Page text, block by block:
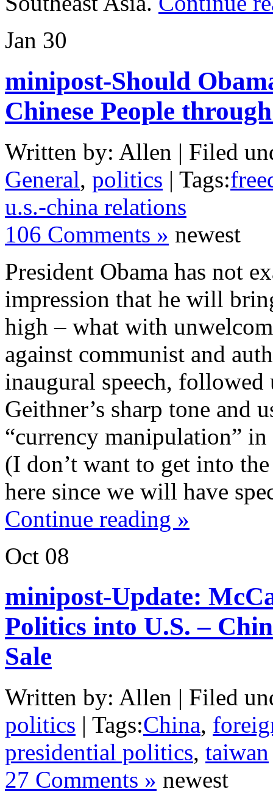
Jan 30
minipost-Should
Chinese People
Written by: Allen | Filed
General, politics | Tags:
u.s.-china relations
106 Comments » newest
President Obama has not
impression that he will
high – what with
against communist and
inaugural speech, followed
Geithner’s sharp tone and
“currency manipulation”
(I don’t want to get into
here since we will have
Continue reading »
Oct 08
minipost-Update:
Politics into U.S. –
Sale
Written by: Allen | Filed
politics | Tags:China,
presidential politics, taiwan
27 Comments » newest